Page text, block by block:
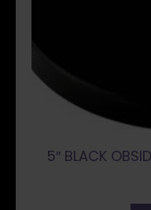
5″ BLACK